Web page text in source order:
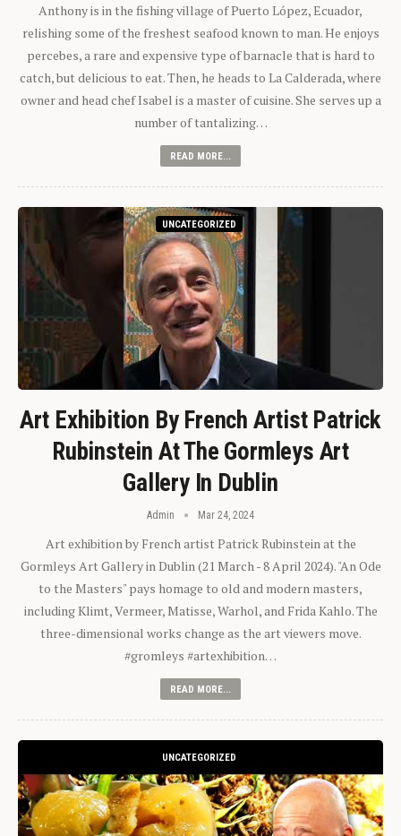
Anthony is in the fishing village of Puerto López, Ecuador,
relishing some of the freshest seafood known to man. He enjoys
percebes, a rare and expensive type of barnacle that is hard to
catch, but delicious to eat. Then, he heads to La Calderada, where
owner and head chef Isabel is a master of cuisine. She serves up a
number of tantalizing…
READ MORE...
UNCATEGORIZED
Art Exhibition By French Artist Patrick
Rubinstein At The Gormleys Art
Gallery In Dublin
Admin Mar 24, 2024
Art exhibition by French artist Patrick Rubinstein at the
Gormleys Art Gallery in Dublin (21 March - 8 April 2024). "An Ode
to the Masters" pays homage to old and modern masters,
including Klimt, Vermeer, Matisse, Warhol, and Frida Kahlo. The
three-dimensional works change as the art viewers move.
#gromleys #artexhibition…
READ MORE...
UNCATEGORIZED